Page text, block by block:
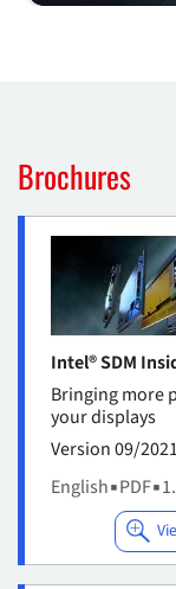
Brochures
Intel® SDM
Bringing more
your displays
Version 09/2021
English▪PDF▪